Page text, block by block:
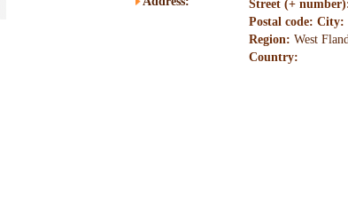
Street (+
Postal code: City:
Region: West
Country: